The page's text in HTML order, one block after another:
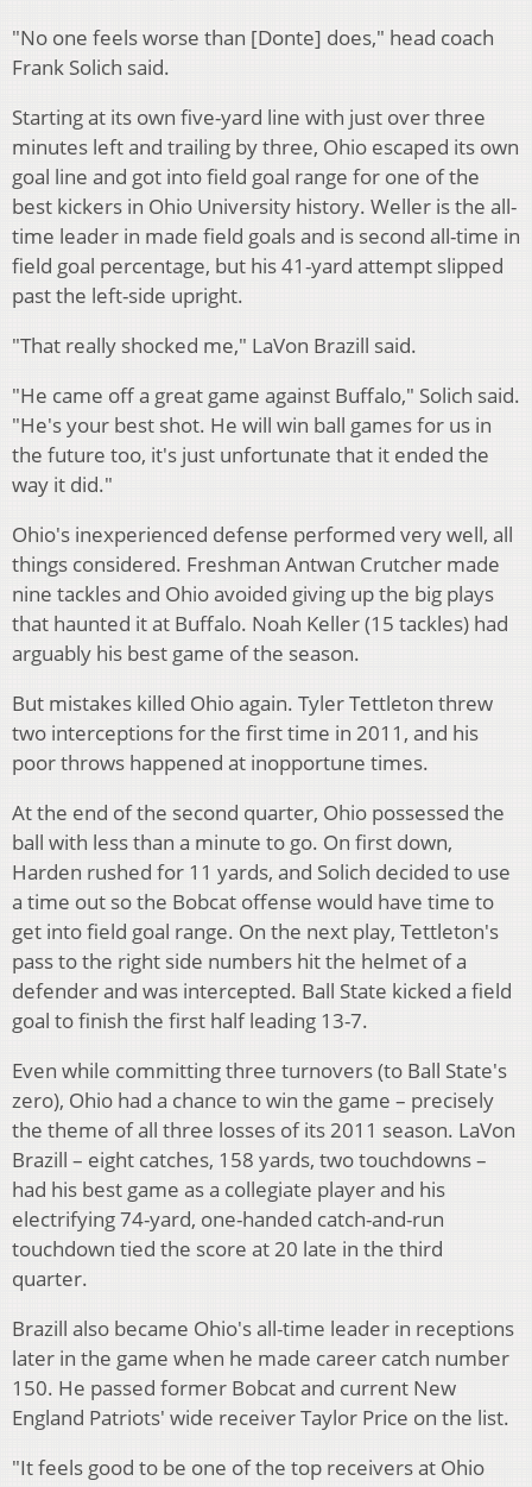
"No one feels worse than [Donte] does," head coach
Frank Solich said.
Starting at its own five-yard line with just over three
minutes left and trailing by three, Ohio escaped its own
goal line and got into field goal range for one of the
best kickers in Ohio University history. Weller is the all-
time leader in made field goals and is second all-time in
field goal percentage, but his 41-yard attempt slipped
past the left-side upright.
"That really shocked me," LaVon Brazill said.
"He came off a great game against Buffalo," Solich said.
"He's your best shot. He will win ball games for us in
the future too, it's just unfortunate that it ended the
way it did."
Ohio's inexperienced defense performed very well, all
things considered. Freshman Antwan Crutcher made
nine tackles and Ohio avoided giving up the big plays
that haunted it at Buffalo. Noah Keller (15 tackles) had
arguably his best game of the season.
But mistakes killed Ohio again. Tyler Tettleton threw
two interceptions for the first time in 2011, and his
poor throws happened at inopportune times.
At the end of the second quarter, Ohio possessed the
ball with less than a minute to go. On first down,
Harden rushed for 11 yards, and Solich decided to use
a time out so the Bobcat offense would have time to
get into field goal range. On the next play, Tettleton's
pass to the right side numbers hit the helmet of a
defender and was intercepted. Ball State kicked a field
goal to finish the first half leading 13-7.
Even while committing three turnovers (to Ball State's
zero), Ohio had a chance to win the game – precisely
the theme of all three losses of its 2011 season. LaVon
Brazill – eight catches, 158 yards, two touchdowns –
had his best game as a collegiate player and his
electrifying 74-yard, one-handed catch-and-run
touchdown tied the score at 20 late in the third
quarter.
Brazill also became Ohio's all-time leader in receptions
later in the game when he made career catch number
150. He passed former Bobcat and current New
England Patriots' wide receiver Taylor Price on the list.
"It feels good to be one of the top receivers at Ohio